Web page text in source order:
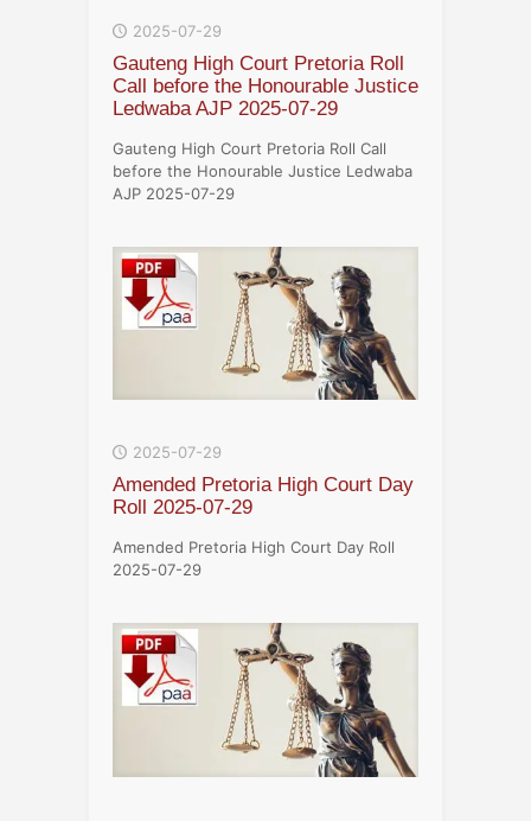
2025-07-29
Gauteng High Court Pretoria Roll
Call before the Honourable Justice
Ledwaba AJP 2025-07-29
Gauteng High Court Pretoria Roll Call
before the Honourable Justice Ledwaba
AJP 2025-07-29
2025-07-29
Amended Pretoria High Court Day
Roll 2025-07-29
Amended Pretoria High Court Day Roll
2025-07-29